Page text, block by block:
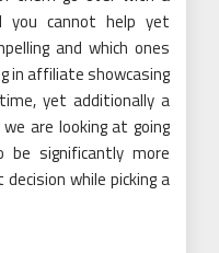
you cannot help yet
and which ones
in affiliate showcasing
yet additionally a
are looking at going
significantly more
while picking a